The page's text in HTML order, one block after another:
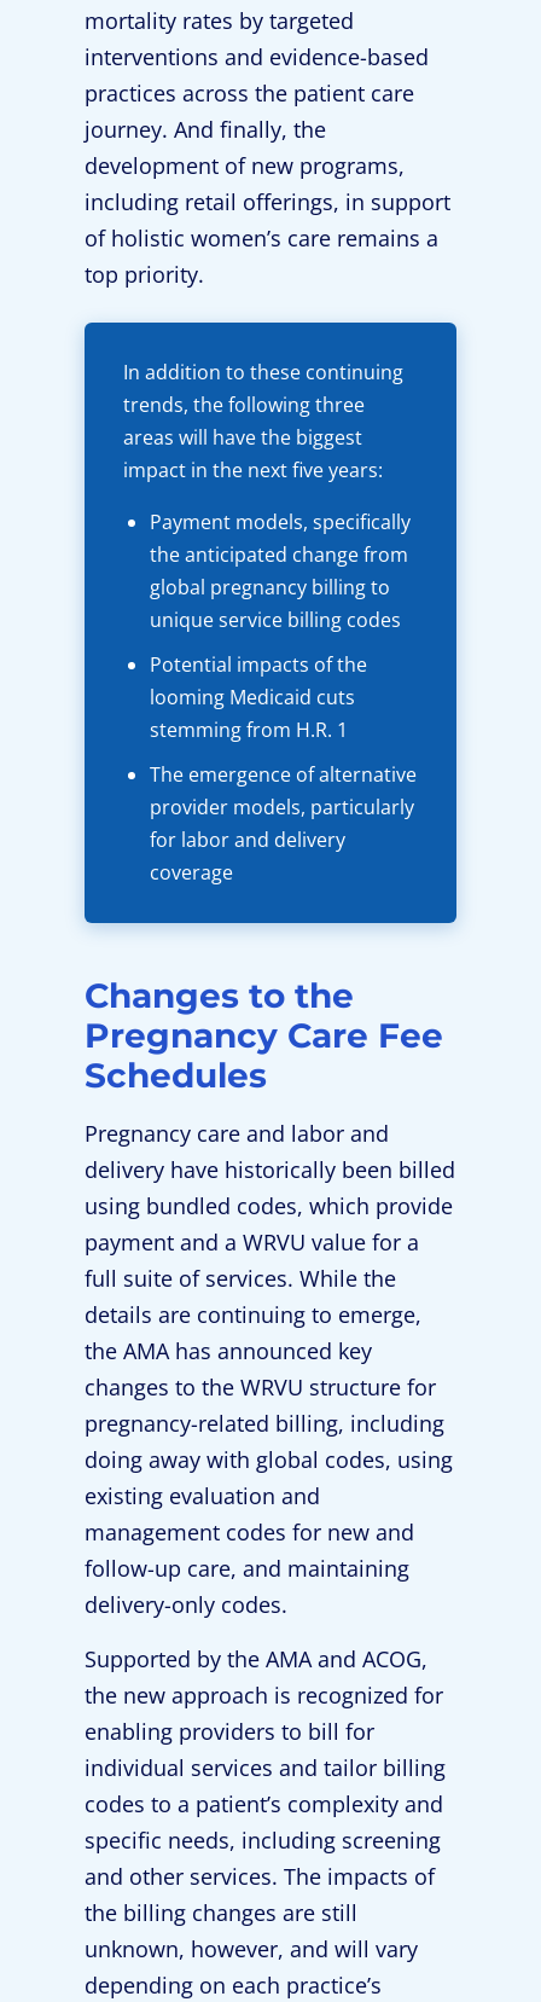
mortality rates by targeted
interventions and evidence-based
practices across the patient care
journey. And finally, the
development of new programs,
including retail offerings, in support
of holistic women’s care remains a
top priority.
In addition to these continuing
trends, the following three
areas will have the biggest
impact in the next five years:
Payment models, specifically
the anticipated change from
global pregnancy billing to
unique service billing codes
Potential impacts of the
looming Medicaid cuts
stemming from H.R. 1
The emergence of alternative
provider models, particularly
for labor and delivery
coverage
Changes to the
Pregnancy Care Fee
Schedules
Pregnancy care and labor and
delivery have historically been billed
using bundled codes, which provide
payment and a WRVU value for a
full suite of services. While the
details are continuing to emerge,
the AMA has announced key
changes to the WRVU structure for
pregnancy-related billing, including
doing away with global codes, using
existing evaluation and
management codes for new and
follow-up care, and maintaining
delivery-only codes.
Supported by the AMA and ACOG,
the new approach is recognized for
enabling providers to bill for
individual services and tailor billing
codes to a patient’s complexity and
specific needs, including screening
and other services. The impacts of
the billing changes are still
unknown, however, and will vary
depending on each practice’s